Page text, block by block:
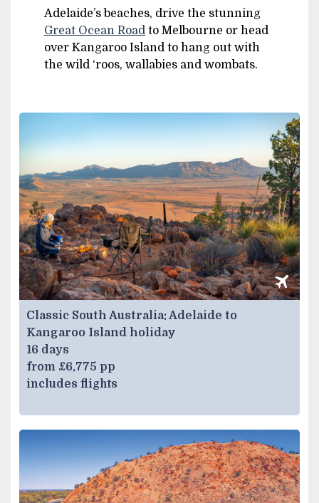
Adelaide’s beaches, drive the stunning
Great Ocean Road to Melbourne or head
over Kangaroo Island to hang out with
the wild ‘roos, wallabies and wombats.
Classic South Australia: Adelaide to
Kangaroo Island holiday
16 days
from £6,775 pp
includes flights